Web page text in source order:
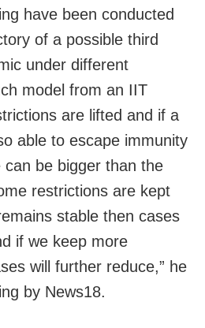
have been conducted
of a possible third
under different
model from an IIT
are lifted and if a
able to escape immunity
be bigger than the
restrictions are kept
stable then cases
if we keep more
will further reduce,” he
by News18.